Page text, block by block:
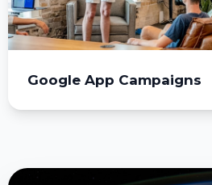
Google App Campaigns